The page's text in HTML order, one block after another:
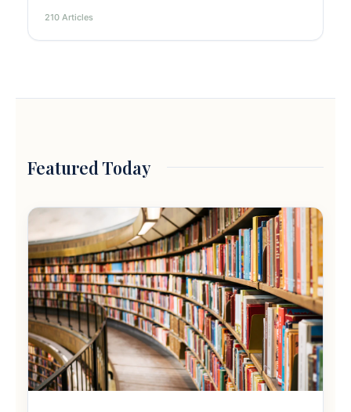
210 Articles
Featured Today